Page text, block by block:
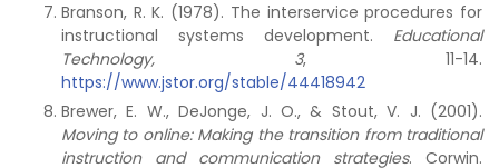
Branson, R. K. (1978). The interservice procedures for
instructional systems development. Educational
Technology, 3, 11-14.
https://www.jstor.org/stable/44418942
Brewer, E. W., DeJonge, J. O., & Stout, V. J. (2001).
Moving to online: Making the transition from traditional
instruction and communication strategies. Corwin.